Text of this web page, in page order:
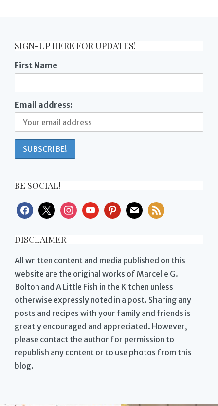
SIGN-UP HERE FOR UPDATES!
First Name
Email address:
BE SOCIAL!
facebook
x instagramyoutubepinterest
mail rss
DISCLAIMER
All written content and media published on this
website are the original works of Marcelle G.
Bolton and A Little Fish in the Kitchen unless
otherwise expressly noted in a post. Sharing any
posts and recipes with your family and friends is
greatly encouraged and appreciated. However,
please contact the author for permission to
republish any content or to use photos from this
blog.